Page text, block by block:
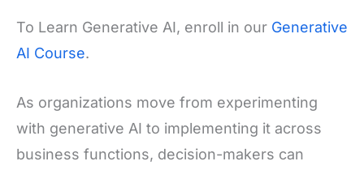
To Learn Generative AI, enroll in our Generative
AI Course.
As organizations move from experimenting
with generative AI to implementing it across
business functions, decision-makers can